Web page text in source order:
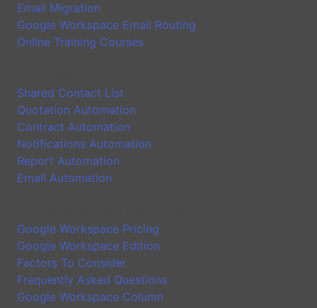
Email Migration
Google Workspace Email Routing
Online Training Courses
Shared Contact List
Quotation Automation
Contract Automation
Notifications Automation
Report Automation
Email Automation
Google Workspace Pricing
Google Workspace Edition
Factors To Consider
Frequently Asked Questions
Google Workspace Column